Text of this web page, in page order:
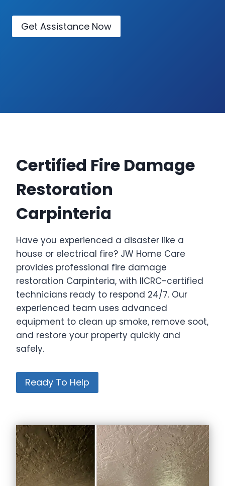
Get Assistance Now
Certified Fire Damage
Restoration
Carpinteria
Have you experienced a disaster like a
house or electrical fire? JW Home Care
provides professional fire damage
restoration Carpinteria, with IICRC-certified
technicians ready to respond 24/7. Our
experienced team uses advanced
equipment to clean up smoke, remove soot,
and restore your property quickly and
safely.
Ready To Help